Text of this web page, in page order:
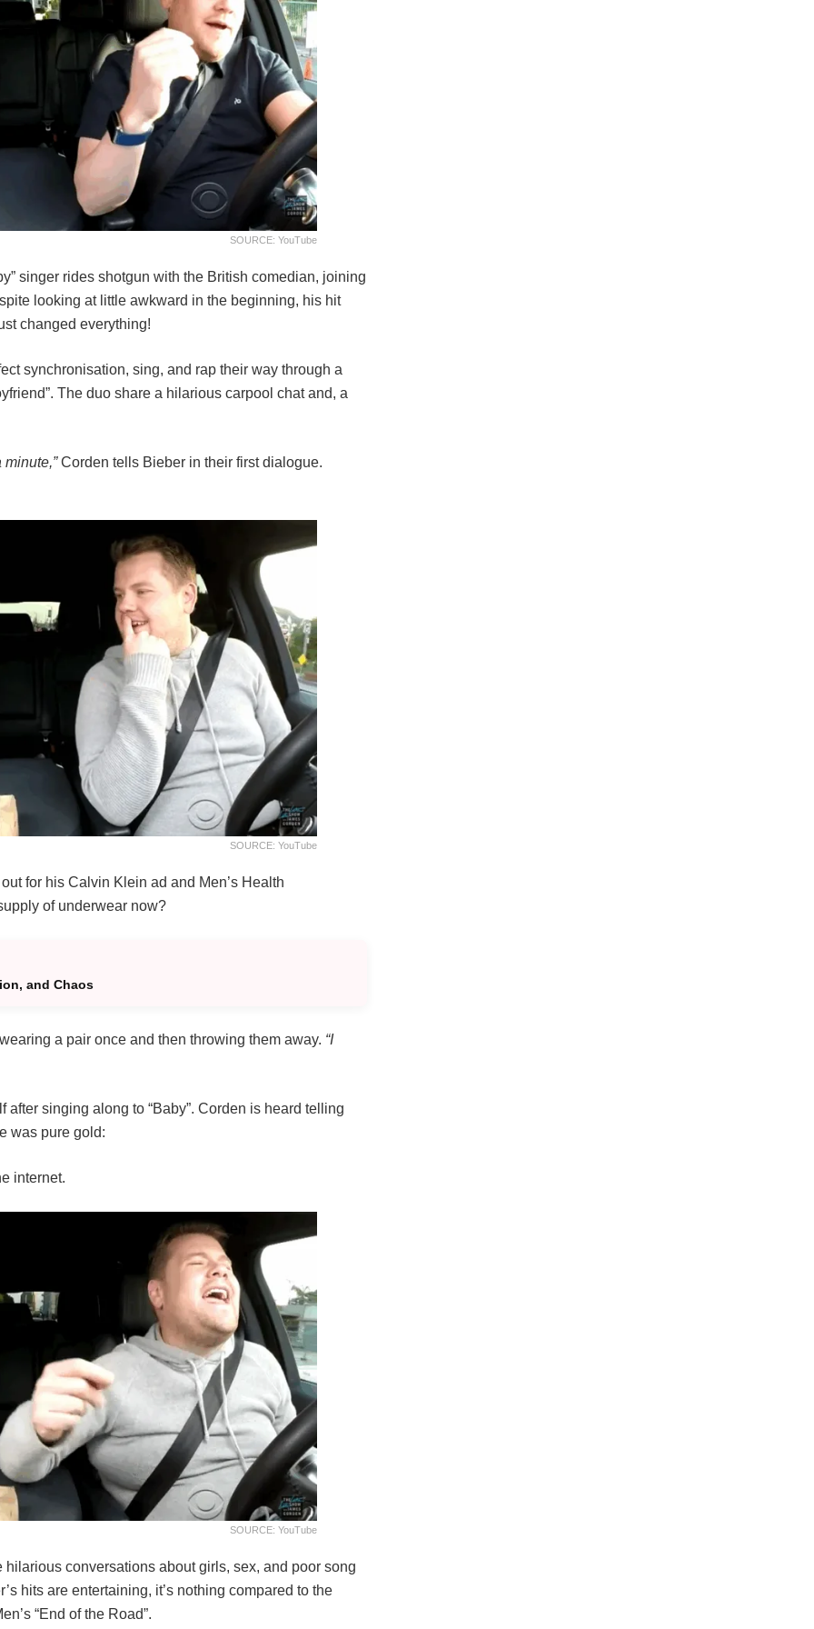
SOURCE: YouTube
singer rides shotgun with the British comedian, joining
looking at little awkward in the beginning, his hit
changed everything!
synchronisation, sing, and rap their way through a
The duo share a hilarious carpool chat and, a
minute,”Corden tells Bieber in their first dialogue.
SOURCE: YouTube
for his Calvin Klein ad and Men’s Health
of underwear now?
and Chaos
a pair once and then throwing them away. “I
singing along to “Baby”. Corden is heard telling
was pure gold:
internet.
SOURCE: YouTube
conversations about girls, sex, and poor song
hits are entertaining, it’s nothing compared to the
“End of the Road”.